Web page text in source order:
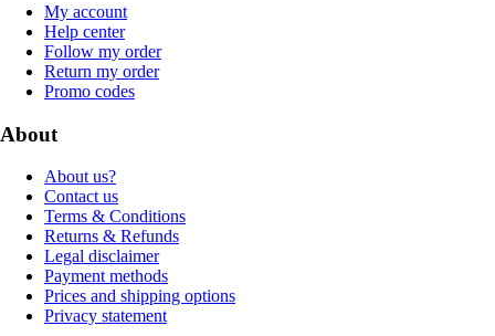
My account
Help center
Follow my order
Return my order
Promo codes
About
About us?
Contact us
Terms & Conditions
Returns & Refunds
Legal disclaimer
Payment methods
Prices and shipping options
Privacy statement